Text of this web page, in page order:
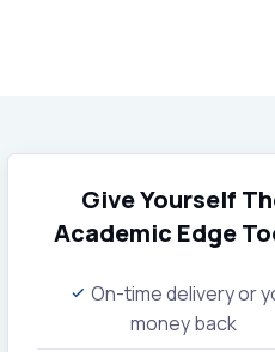
Give Yourself
Academic Edge
On-time delivery or
money back